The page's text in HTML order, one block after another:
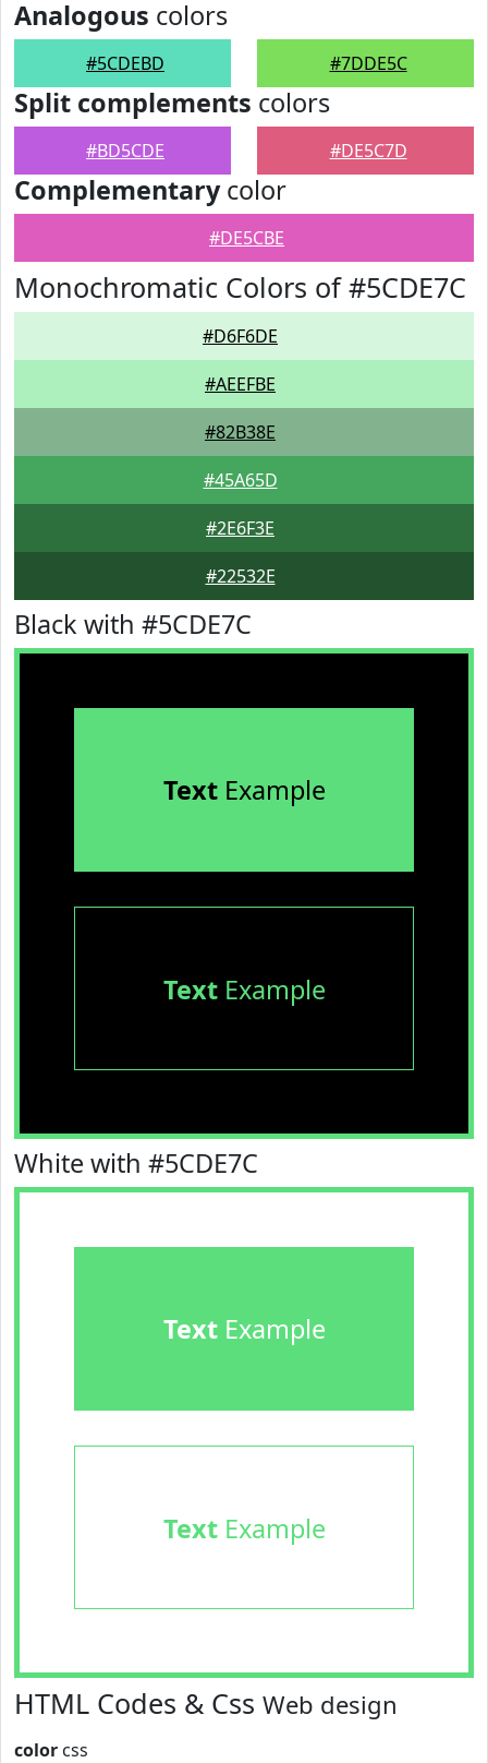
Analogous colors
#5CDEBD #7DDE5C
Split complements colors
#BD5CDE #DE5C7D
Complementarycolor
#DE5CBE
Monochromatic Colors of #5CDE7C
#D6F6DE
#AEEFBE
#82B38E
#45A65D
#2E6F3E
#22532E
Black with #5CDE7C
TextExample
TextExample
White with #5CDE7C
TextExample
TextExample
HTML Codes & Css Web design
color css